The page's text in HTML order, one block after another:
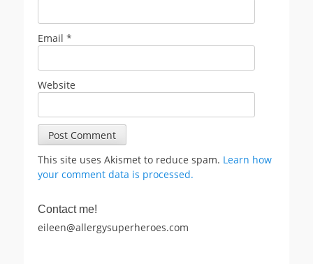
Email *
Website
This site uses Akismet to reduce spam. Learn how
your comment data is processed.
Contact me!
eileen@allergysuperheroes.com